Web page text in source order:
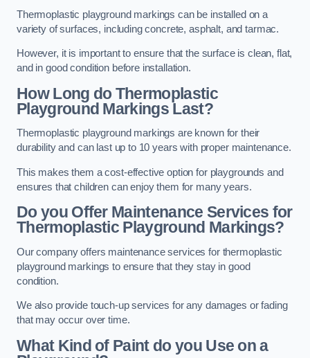
Thermoplastic playground markings can be installed on a
variety of surfaces, including concrete, asphalt, and tarmac.
However, it is important to ensure that the surface is clean, flat,
and in good condition before installation.
How Long do Thermoplastic
Playground Markings Last?
Thermoplastic playground markings are known for their
durability and can last up to 10 years with proper maintenance.
This makes them a cost-effective option for playgrounds and
ensures that children can enjoy them for many years.
Do you Offer Maintenance Services for
Thermoplastic Playground Markings?
Our company offers maintenance services for thermoplastic
playground markings to ensure that they stay in good
condition.
We also provide touch-up services for any damages or fading
that may occur over time.
What Kind of Paint do you Use on a